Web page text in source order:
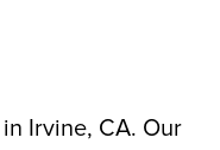
Irvine, CA. Our